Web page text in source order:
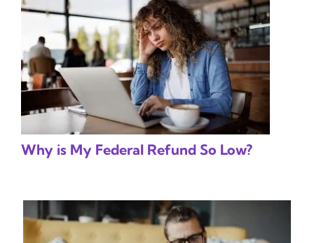
Why is My Federal Refund So Low?